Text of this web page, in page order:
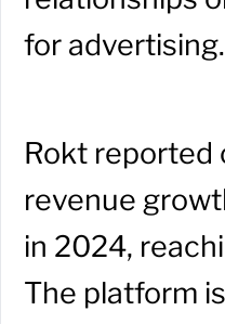
for advertising.
Rokt reported
revenue
in 2024,
The platform